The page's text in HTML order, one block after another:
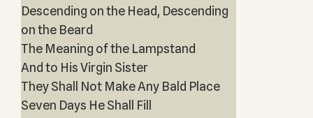
Descending on the Head, Descending
on the Beard
The Meaning of the Lampstand
And to His Virgin Sister
They Shall Not Make Any Bald Place
Seven Days He Shall Fill